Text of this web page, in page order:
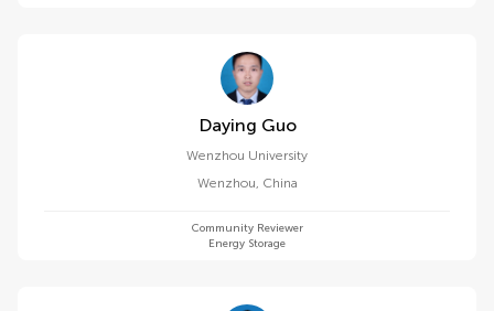
Daying Guo
Wenzhou University
Wenzhou, China
Community Reviewer
Energy Storage